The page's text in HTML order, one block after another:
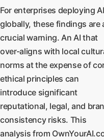
For enterprises deploying AI
globally, these findings are
crucial warning. An AI that
over-aligns with local
norms at the expense of
ethical principles can
introduce significant
reputational, legal, and
consistency risks. This
analysis from